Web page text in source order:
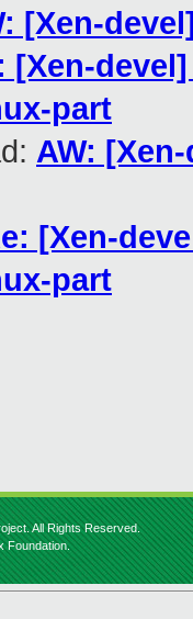
[Xen-
[Xen-
part
AW:
[Xen-
part
All Rights Reserved.
Foundation.